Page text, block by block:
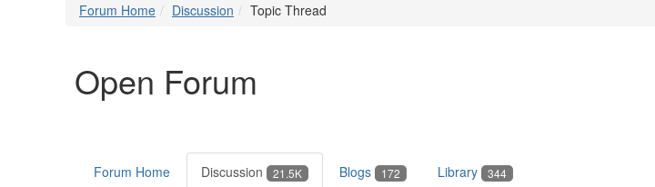
Forum Home Discussion Topic Thread
Open Forum
Forum Home Discussion 21.5K Blogs 172 Library 344